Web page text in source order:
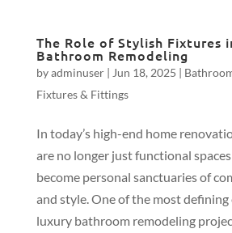
The Role of Stylish Fixtures
Bathroom Remodeling
byadminuser| Jun 18, 2025 |
Fixtures & Fittings
In today’s high-end home
are no longer just functional
become personal sanctuaries of
and style. One of the most defining
luxury bathroom remodeling